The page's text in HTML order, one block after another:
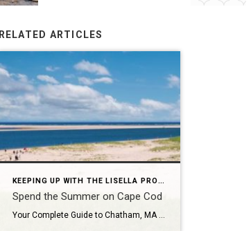
RELATED ARTICLES
KEEPING UP WITH THE LISELLA PROPERTY GROUP
Spend the Summer on Cape Cod